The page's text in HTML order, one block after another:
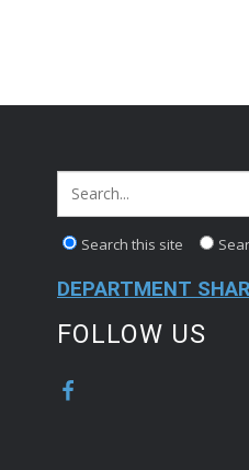
Search this site
DEPARTMENT
FOLLOW US